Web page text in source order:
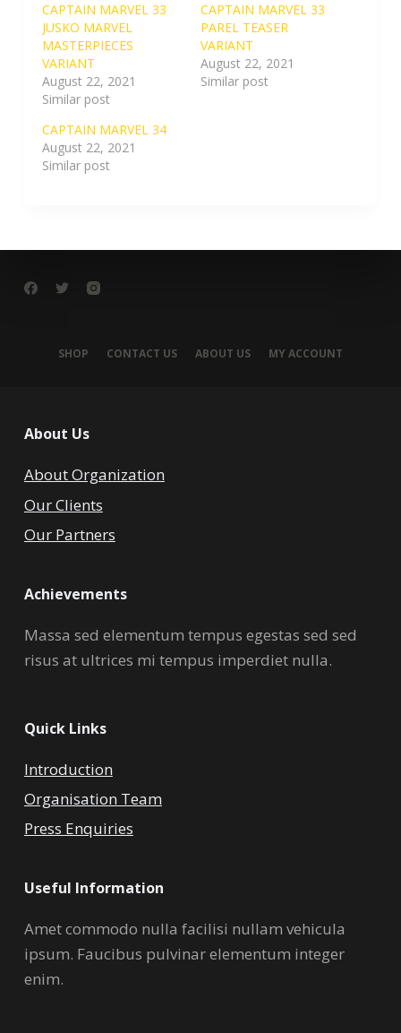
CAPTAIN MARVEL 33
JUSKO MARVEL
MASTERPIECES
VARIANT
August 22, 2021
Similar post
CAPTAIN MARVEL 33
PAREL TEASER
VARIANT
August 22, 2021
Similar post
CAPTAIN MARVEL 34
August 22, 2021
Similar post
SHOP CONTACT US ABOUT US MY ACCOUNT
About Us
About Organization
Our Clients
Our Partners
Achievements
Massa sed elementum tempus egestas sed sed
risus at ultrices mi tempus imperdiet nulla.
Quick Links
Introduction
Organisation Team
Press Enquiries
Useful Information
Amet commodo nulla facilisi nullam vehicula
ipsum. Faucibus pulvinar elementum integer
enim.